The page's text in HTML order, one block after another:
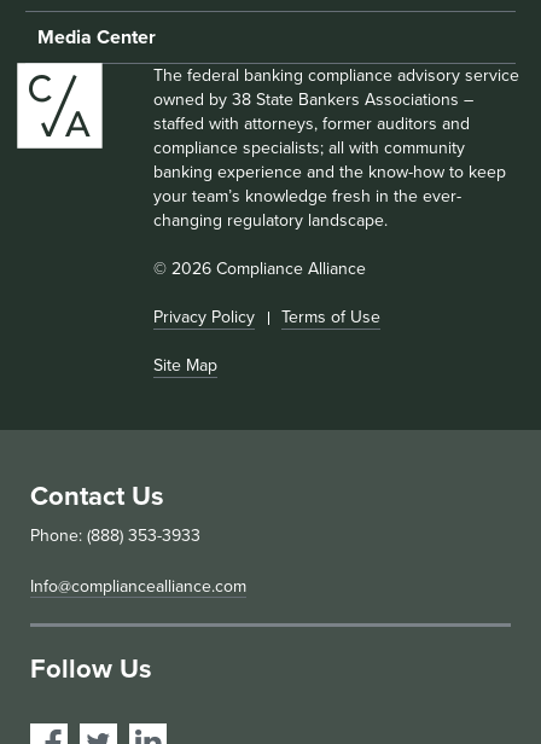
Media Center
The federal banking compliance advisory service
owned by 38 State Bankers Associations –
staffed with attorneys, former auditors and
compliance specialists; all with community
banking experience and the know-how to keep
your team’s knowledge fresh in the ever-
changing regulatory landscape.
© 2026 Compliance Alliance
Privacy Policy Terms of Use
Site Map
Contact Us
Phone: (888) 353-3933
Info@compliancealliance.com
Follow Us